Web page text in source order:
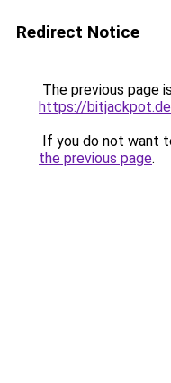
Redirect Notice
The previous page
https://
If you do not want
the previous page.